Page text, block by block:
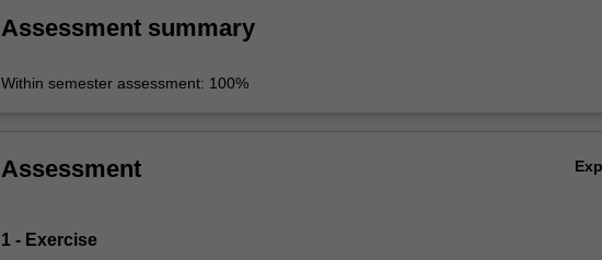
Assessment summary
Within semester assessment: 100%
Assessment
1 - Exercise